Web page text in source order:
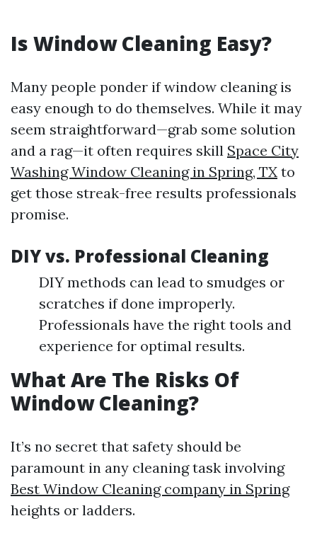
Is Window Cleaning Easy?
Many people ponder if window cleaning is
easy enough to do themselves. While it may
seem straightforward—grab some solution
and a rag—it often requires skill Space City
Washing Window Cleaning in Spring, TX to
get those streak-free results professionals
promise.
DIY vs. Professional Cleaning
DIY methods can lead to smudges or
scratches if done improperly.
Professionals have the right tools and
experience for optimal results.
What Are The Risks Of
Window Cleaning?
It’s no secret that safety should be
paramount in any cleaning task involving
Best Window Cleaning company in Spring
heights or ladders.